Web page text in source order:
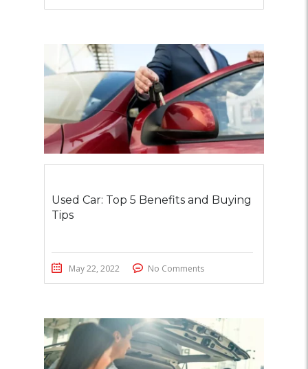
Used Car: Top 5 Benefits and Buying
Tips
May 22, 2022 No Comments